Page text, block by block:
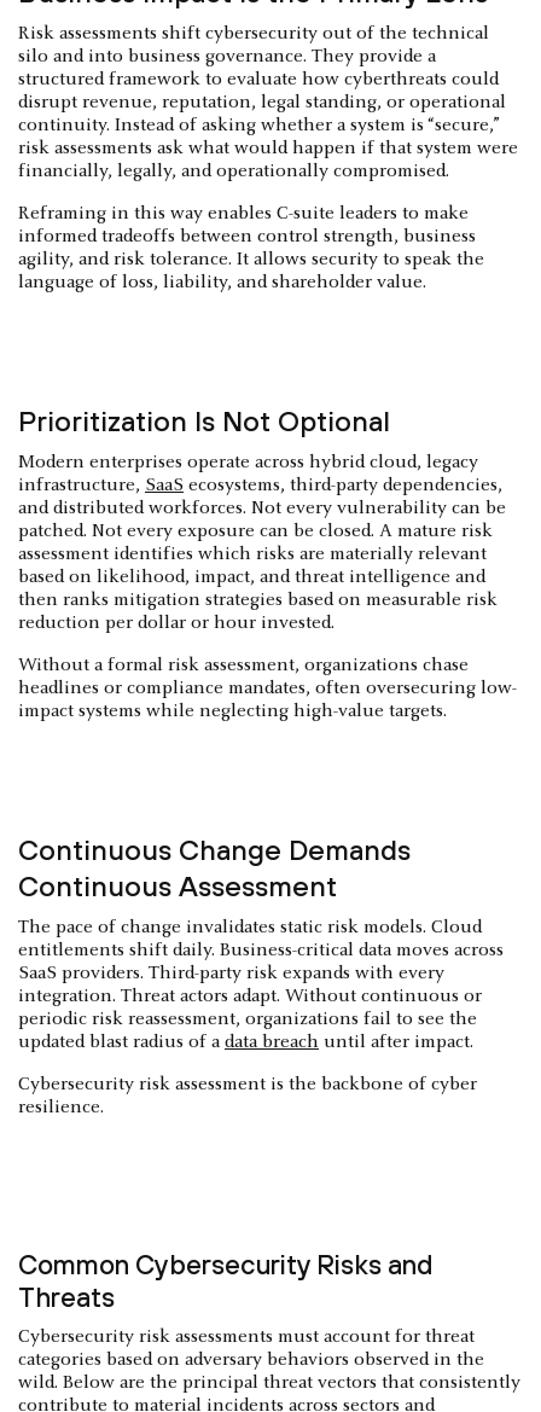
Risk assessments shift cybersecurity out of the technical
silo and into business governance. They provide a
structured framework to evaluate how cyberthreats could
disrupt revenue, reputation, legal standing, or operational
continuity. Instead of asking whether a system is “secure,”
risk assessments ask what would happen if that system were
financially, legally, and operationally compromised.
Reframing in this way enables C-suite leaders to make
informed tradeoffs between control strength, business
agility, and risk tolerance. It allows security to speak the
language of loss, liability, and shareholder value.
Prioritization Is Not Optional
Modern enterprises operate across hybrid cloud, legacy
infrastructure, SaaS ecosystems, third-party dependencies,
and distributed workforces. Not every vulnerability can be
patched. Not every exposure can be closed. A mature risk
assessment identifies which risks are materially relevant
based on likelihood, impact, and threat intelligence and
then ranks mitigation strategies based on measurable risk
reduction per dollar or hour invested.
Without a formal risk assessment, organizations chase
headlines or compliance mandates, often oversecuring low-
impact systems while neglecting high-value targets.
Continuous Change Demands
Continuous Assessment
The pace of change invalidates static risk models. Cloud
entitlements shift daily. Business-critical data moves across
SaaS providers. Third-party risk expands with every
integration. Threat actors adapt. Without continuous or
periodic risk reassessment, organizations fail to see the
updated blast radius of a data breach until after impact.
Cybersecurity risk assessment is the backbone of cyber
resilience.
Common Cybersecurity Risks and
Threats
Cybersecurity risk assessments must account for threat
categories based on adversary behaviors observed in the
wild. Below are the principal threat vectors that consistently
contribute to material incidents across sectors and